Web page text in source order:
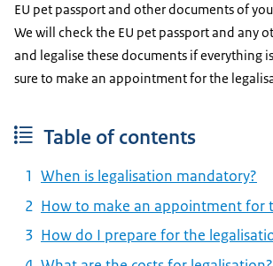
EU pet passport and other documents of
We will check the EU pet passport and any
and legalise these documents if everything
sure to make an appointment for the
Table of contents
When is legalisation mandatory?
How to make an appointment for
How do I prepare for the